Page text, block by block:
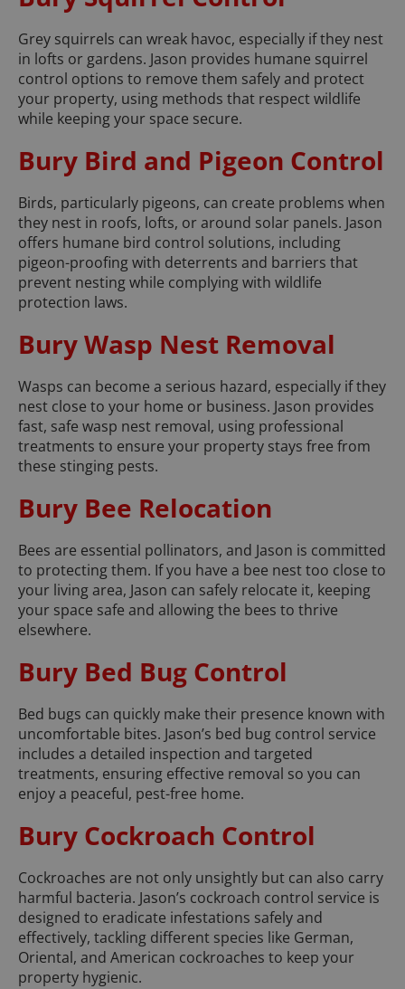
Grey squirrels can wreak havoc, especially if they nest
in lofts or gardens. Jason provides humane squirrel
control options to remove them safely and protect
your property, using methods that respect wildlife
while keeping your space secure.
Bury Bird and Pigeon Control
Birds, particularly pigeons, can create problems when
they nest in roofs, lofts, or around solar panels. Jason
offers humane bird control solutions, including
pigeon-proofing with deterrents and barriers that
prevent nesting while complying with wildlife
protection laws.
Bury Wasp Nest Removal
Wasps can become a serious hazard, especially if they
nest close to your home or business. Jason provides
fast, safe wasp nest removal, using professional
treatments to ensure your property stays free from
these stinging pests.
Bury Bee Relocation
Bees are essential pollinators, and Jason is committed
to protecting them. If you have a bee nest too close to
your living area, Jason can safely relocate it, keeping
your space safe and allowing the bees to thrive
elsewhere.
Bury Bed Bug Control
Bed bugs can quickly make their presence known with
uncomfortable bites. Jason’s bed bug control service
includes a detailed inspection and targeted
treatments, ensuring effective removal so you can
enjoy a peaceful, pest-free home.
Bury Cockroach Control
Cockroaches are not only unsightly but can also carry
harmful bacteria. Jason’s cockroach control service is
designed to eradicate infestations safely and
effectively, tackling different species like German,
Oriental, and American cockroaches to keep your
property hygienic.